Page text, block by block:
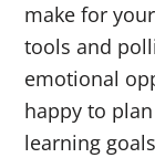
make for
tools and
emotional
happy to
learning